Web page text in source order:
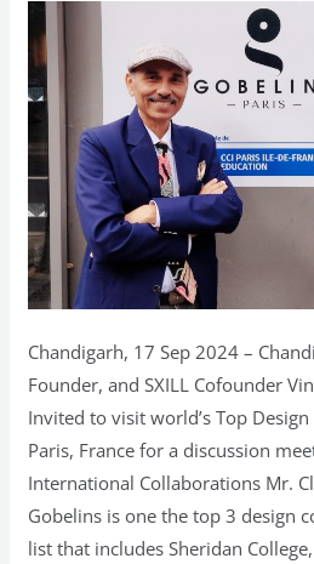
Chandigarh, 17 Sep 2024 –
Founder, and SXILL Cofounder
Invited to visit world’s Top
Paris, France for a discussion
International Collaborations Mr.
Gobelins is one the top 3 design
list that includes Sheridan
Gobelins
France